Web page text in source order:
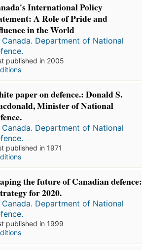
International Policy
A Role of Pride and
in the World
Canada. Department of National
published in 2005
paper on defence.: Donald S.
Minister of National
Canada. Department of National
published in 1971
the future of Canadian defence:
for 2020.
Canada. Department of National
published in 1999